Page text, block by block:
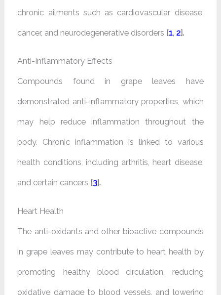
chronic ailments such as cardiovascular disease,
cancer, and neurodegenerative disorders [1, 2].
Anti-Inflammatory Effects
Compounds found in grape leaves have
demonstrated anti-inflammatory properties, which
may help reduce inflammation throughout the
body. Chronic inflammation is linked to various
health conditions, including arthritis, heart disease,
and certain cancers [3].
Heart Health
The anti-oxidants and other bioactive compounds
in grape leaves may contribute to heart health by
promoting healthy blood circulation, reducing
oxidative damage to blood vessels, and lowering